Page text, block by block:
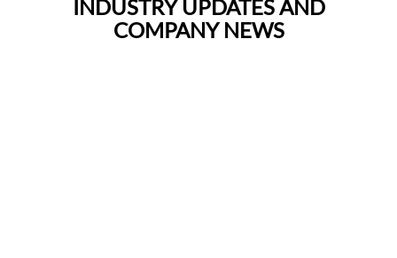
INDUSTRY UPDATES AND
COMPANY NEWS